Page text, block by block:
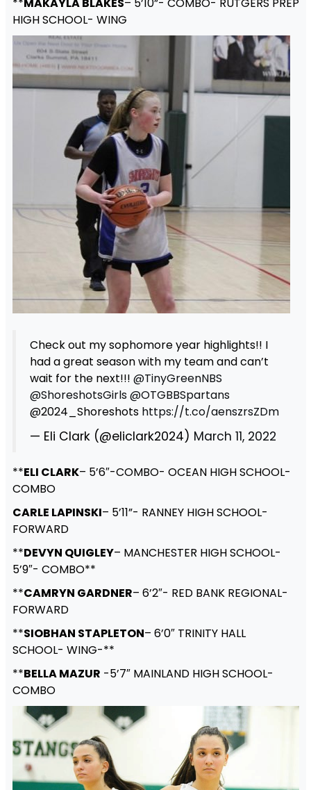
**MAKAYLA BLAKES– 5’10”- COMBO- RUTGERS PREP
HIGH SCHOOL- WING
Check out my sophomore year highlights!! I
had a great season with my team and can’t
wait for the next!!! @TinyGreenNBS
@ShoreshotsGirls@OTGBBSpartans
@2024_Shoreshots https://t.co/aenszrsZDm
— Eli Clark (@eliclark2024) March 11, 2022
**ELI CLARK– 5’6″-COMBO- OCEAN HIGH SCHOOL-
COMBO
CARLE LAPINSKI– 5’11”- RANNEY HIGH SCHOOL-
FORWARD
**DEVYN QUIGLEY– MANCHESTER HIGH SCHOOL-
5’9″- COMBO**
**CAMRYN GARDNER– 6’2″- RED BANK REGIONAL-
FORWARD
**SIOBHAN STAPLETON– 6’0″ TRINITY HALL
SCHOOL- WING-**
**BELLA MAZUR -5’7″ MAINLAND HIGH SCHOOL-
COMBO